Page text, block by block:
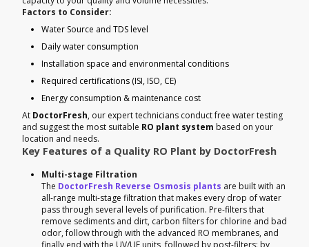
Factors to Consider:
Water Source and TDS level
Daily water consumption
Installation space and environmental conditions
Required certifications (ISI, ISO, CE)
Energy consumption & maintenance cost
At DoctorFresh, our expert technicians conduct free water testing
and suggest the most suitable RO plant system based on your
location and needs.
Key Features of a Quality RO Plant by DoctorFresh
Multi-stage Filtration
The DoctorFresh Reverse Osmosis plants are built with an
all-range multi-stage filtration that makes every drop of water
pass through several levels of purification. Pre-filters that
remove sediments and dirt, carbon filters for chlorine and bad
odor, follow through with the advanced RO membranes, and
finally end with the UV/UF units, followed by post-filters: by